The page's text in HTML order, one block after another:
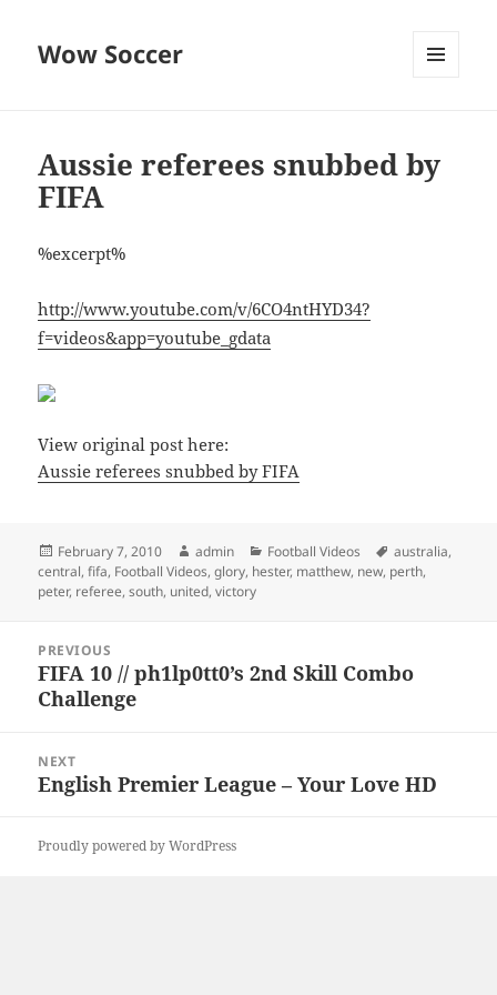
Wow Soccer
Aussie referees snubbed by
FIFA
%excerpt%
http://www.youtube.com/v/6CO4ntHYD34?
f=videos&app=youtube_gdata
View original post here:
Aussie referees snubbed by FIFA
Posted
on
February 7, 2010 Author
admin Categories
Football Videos Tags
australia,
central,fifa, Football Videos,glory, hester, matthew, new, perth,
peter, referee,south, united,victory
navigation
PREVIOUS
Previous
post:
FIFA 10 // ph1lp0tt0’s 2nd Skill Combo
Challenge
NEXT
Next
English Premier League – Your Love HD
Proudly powered by WordPress